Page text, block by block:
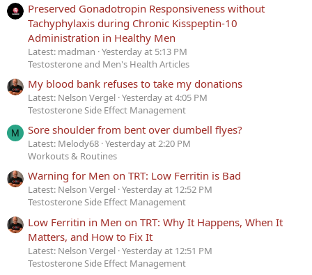
Preserved Gonadotropin Responsiveness without
Tachyphylaxis during Chronic Kisspeptin-10
Administration in Healthy Men
Latest: madman Yesterday at 5:13 PM
Testosterone and Men's Health Articles
My blood bank refuses to take my donations
Latest: Nelson Vergel Yesterday at 4:05 PM
Testosterone Side Effect Management
M Sore shoulder from bent over dumbell flyes?
Latest: Melody68 Yesterday at 2:20 PM
Workouts & Routines
Warning for Men on TRT: Low Ferritin is Bad
Latest: Nelson Vergel Yesterday at 12:52 PM
Testosterone Side Effect Management
Low Ferritin in Men on TRT: Why It Happens, When It
Matters, and How to Fix It
Latest: Nelson Vergel Yesterday at 12:51 PM
Testosterone Side Effect Management